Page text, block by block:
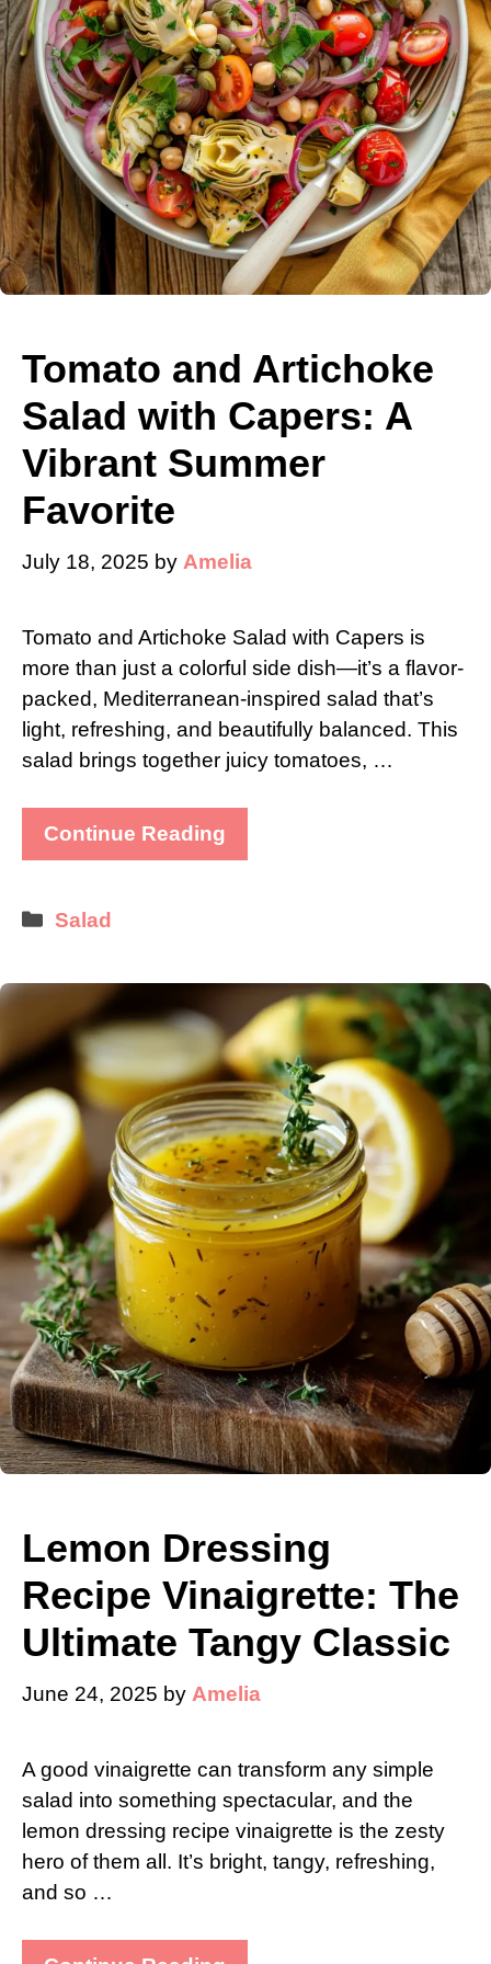
Tomato and Artichoke
Salad with Capers: A
Vibrant Summer
Favorite
July 18, 2025 by Amelia
Tomato and Artichoke Salad with Capers is
more than just a colorful side dish—it’s a flavor-
packed, Mediterranean-inspired salad that’s
light, refreshing, and beautifully balanced. This
salad brings together juicy tomatoes, …
Continue Reading
Categories
Salad
Lemon Dressing
Recipe Vinaigrette: The
Ultimate Tangy Classic
June 24, 2025 by Amelia
A good vinaigrette can transform any simple
salad into something spectacular, and the
lemon dressing recipe vinaigrette is the zesty
hero of them all. It’s bright, tangy, refreshing,
and so …